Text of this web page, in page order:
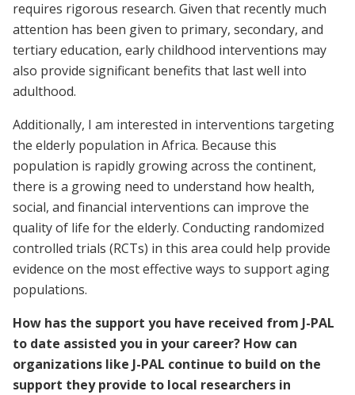
requires rigorous research. Given that recently much
attention has been given to primary, secondary, and
tertiary education, early childhood interventions may
also provide significant benefits that last well into
adulthood.
Additionally, I am interested in interventions targeting
the elderly population in Africa. Because this
population is rapidly growing across the continent,
there is a growing need to understand how health,
social, and financial interventions can improve the
quality of life for the elderly. Conducting randomized
controlled trials (RCTs) in this area could help provide
evidence on the most effective ways to support aging
populations.
How has the support you have received from J-PAL
to date assisted you in your career? How can
organizations like J-PAL continue to build on the
support they provide to local researchers in